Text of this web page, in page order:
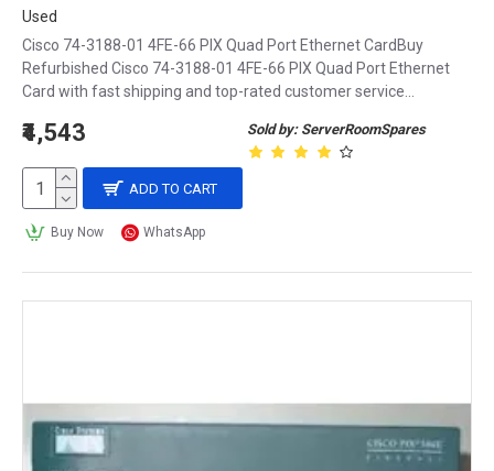
Used
Cisco 74-3188-01 4FE-66 PIX Quad Port Ethernet CardBuy
Refurbished Cisco 74-3188-01 4FE-66 PIX Quad Port Ethernet
Card with fast shipping and top-rated customer service...
Sold by: ServerRoomSpares
₹4,543
ADD TO CART
Buy Now WhatsApp